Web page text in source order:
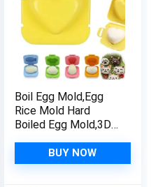
Boil Egg Mold,Egg
Rice Mold Hard
Boiled Egg Mold,3D
Heart Rabbit Shaper
Bento Maker,Sushi
BUY NOW